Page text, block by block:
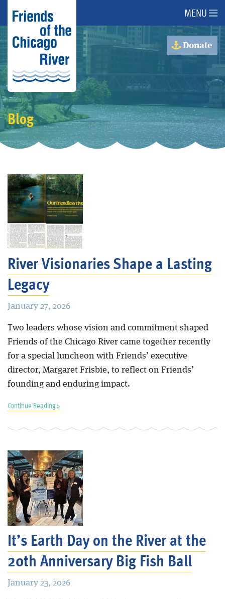
About Us
About the River
Advocacy
Programs
Events
Donate
Blog
MENU
Donate
Blog
River Visionaries Shape a Lasting
Legacy
January 27, 2026
Two leaders whose vision and commitment shaped
Friends of the Chicago River came together recently
for a special luncheon with Friends’ executive
director, Margaret Frisbie, to reflect on Friends’
founding and enduring impact.
Continue Reading »
It’s Earth Day on the River at the
20th Anniversary Big Fish Ball
January 23, 2026